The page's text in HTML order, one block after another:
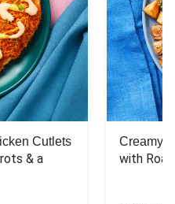
Cutlets
& a
Creamy
with